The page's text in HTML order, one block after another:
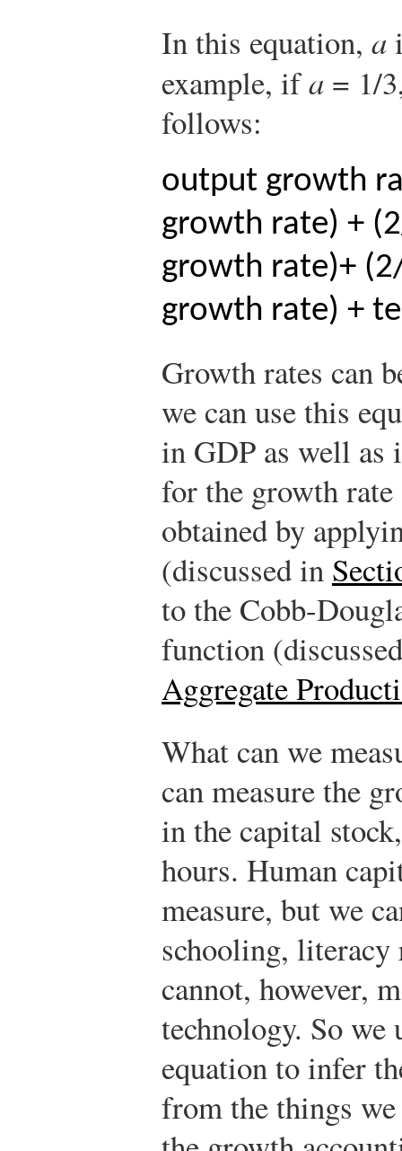
In this equation, a
example, ifa = 1/
follows:
output growth
growth rate) +
growth rate)+
growth rate) +
Growth rates can
we can use this
in GDP as well as
for the growth
obtained by
(discussed in
to the Cobb-
function
Aggregate
What can we
can measure the
in the capital
hours. Human
measure, but we
schooling, literacy
cannot, however,
technology. So we
equation to infer
from the things